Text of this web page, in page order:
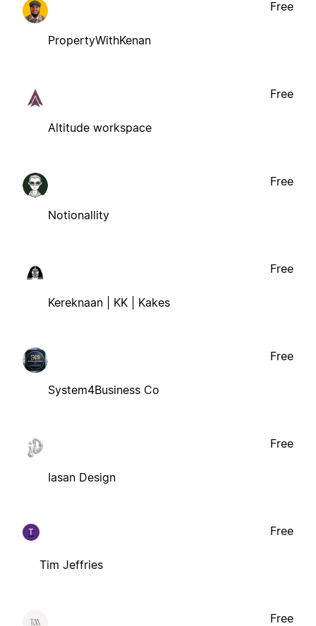
PropertyWithKenan
Free
Altitude workspace
Free
Notionallity
Free
Kereknaan | KK | Kakes
Free
System4Business Co
Free
Iasan Design
Free
T
Tim Jeffries
Free
Free